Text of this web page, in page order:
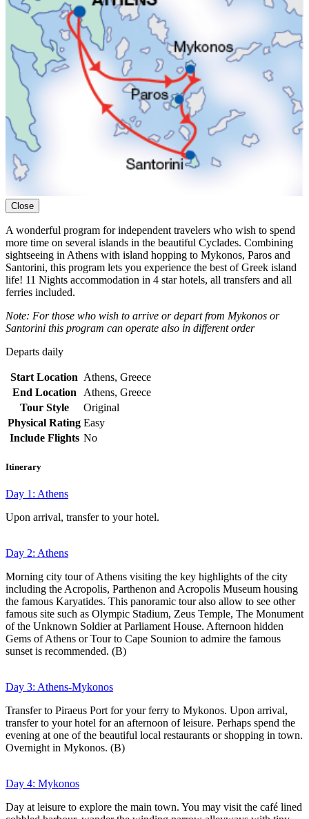
Close
A wonderful program for independent travelers who wish to spend
more time on several islands in the beautiful Cyclades. Combining
sightseeing in Athens with island hopping to Mykonos, Paros and
Santorini, this program lets you experience the best of Greek island
life! 11 Nights accommodation in 4 star hotels, all transfers and all
ferries included.
Note: For those who wish to arrive or depart from Mykonos or
Santorini this program can operate also in different order
Departs daily
Start Location Athens, Greece
End Location
Athens, Greece
Tour Style
Original
Physical Rating Easy
Include Flights No
Itinerary
Day 1: Athens
Upon arrival, transfer to your hotel.
Day 2: Athens
Morning city tour of Athens visiting the key highlights of the city
including the Acropolis, Parthenon and Acropolis Museum housing
the famous Karyatides. This panoramic tour also allow to see other
famous site such as Olympic Stadium, Zeus Temple, The Monument
of the Unknown Soldier at Parliament House. Afternoon hidden
Gems of Athens or Tour to Cape Sounion to admire the famous
sunset is recommended. (B)
Day 3: Athens-Mykonos
Transfer to Piraeus Port for your ferry to Mykonos. Upon arrival,
transfer to your hotel for an afternoon of leisure. Perhaps spend the
evening at one of the beautiful local restaurants or shopping in town.
Overnight in Mykonos. (B)
Day 4: Mykonos
Day at leisure to explore the main town. You may visit the café lined